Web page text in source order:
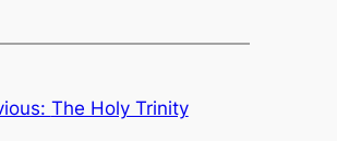
The Holy Trinity